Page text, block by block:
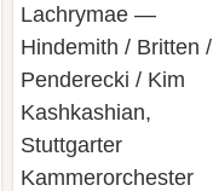
Lachrymae —
Hindemith / Britten /
Penderecki / Kim
Kashkashian,
Stuttgarter
Kammerorchester